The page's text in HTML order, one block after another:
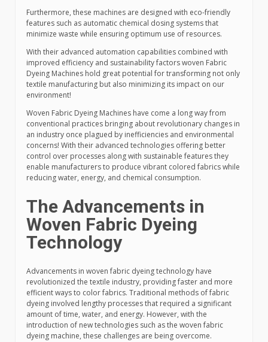
Furthermore, these machines are designed with eco-friendly
features such as automatic chemical dosing systems that
minimize waste while ensuring optimum use of resources.
With their advanced automation capabilities combined with
improved efficiency and sustainability factors woven Fabric
Dyeing Machines hold great potential for transforming not only
textile manufacturing but also minimizing its impact on our
environment!
Woven Fabric Dyeing Machines have come a long way from
conventional practices bringing about revolutionary changes in
an industry once plagued by inefficiencies and environmental
concerns! With their advanced technologies offering better
control over processes along with sustainable features they
enable manufacturers to produce vibrant colored fabrics while
reducing water, energy, and chemical consumption.
The Advancements in
Woven Fabric Dyeing
Technology
Advancements in woven fabric dyeing technology have
revolutionized the textile industry, providing faster and more
efficient ways to color fabrics. Traditional methods of fabric
dyeing involved lengthy processes that required a significant
amount of time, water, and energy. However, with the
introduction of new technologies such as the woven fabric
dyeing machine, these challenges are being overcome.